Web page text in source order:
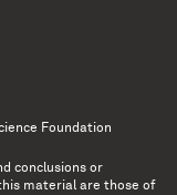
Foundation
conclusions or
material are those of